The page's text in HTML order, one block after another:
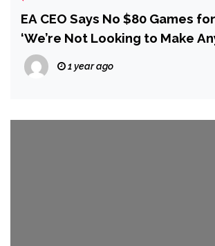
EA CEO Says No $80 Games
‘We’re Not Looking to Make
at This Stage’
1 year ago